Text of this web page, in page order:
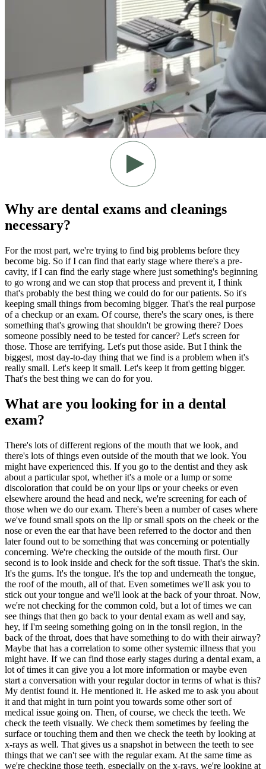
Why are dental exams and cleanings
necessary?
For the most part, we're trying to find big problems before they
become big. So if I can find that early stage where there's a pre-
cavity, if I can find the early stage where just something's beginning
to go wrong and we can stop that process and prevent it, I think
that's probably the best thing we could do for our patients. So it's
keeping small things from becoming bigger. That's the real purpose
of a checkup or an exam. Of course, there's the scary ones, is there
something that's growing that shouldn't be growing there? Does
someone possibly need to be tested for cancer? Let's screen for
those. Those are terrifying. Let's put those aside. But I think the
biggest, most day-to-day thing that we find is a problem when it's
really small. Let's keep it small. Let's keep it from getting bigger.
That's the best thing we can do for you.
What are you looking for in a dental
exam?
There's lots of different regions of the mouth that we look, and
there's lots of things even outside of the mouth that we look. You
might have experienced this. If you go to the dentist and they ask
about a particular spot, whether it's a mole or a lump or some
discoloration that could be on your lips or your cheeks or even
elsewhere around the head and neck, we're screening for each of
those when we do our exam. There's been a number of cases where
we've found small spots on the lip or small spots on the cheek or the
nose or even the ear that have been referred to the doctor and then
later found out to be something that was concerning or potentially
concerning. We're checking the outside of the mouth first. Our
second is to look inside and check for the soft tissue. That's the skin.
It's the gums. It's the tongue. It's the top and underneath the tongue,
the roof of the mouth, all of that. Even sometimes we'll ask you to
stick out your tongue and we'll look at the back of your throat. Now,
we're not checking for the common cold, but a lot of times we can
see things that then go back to your dental exam as well and say,
hey, if I'm seeing something going on in the tonsil region, in the
back of the throat, does that have something to do with their airway?
Maybe that has a correlation to some other systemic illness that you
might have. If we can find those early stages during a dental exam, a
lot of times it can give you a lot more information or maybe even
start a conversation with your regular doctor in terms of what is this?
My dentist found it. He mentioned it. He asked me to ask you about
it and that might in turn point you towards some other sort of
medical issue going on. Then, of course, we check the teeth. We
check the teeth visually. We check them sometimes by feeling the
surface or touching them and then we check the teeth by looking at
x-rays as well. That gives us a snapshot in between the teeth to see
things that we can't see with the regular exam. At the same time as
we're checking those teeth, especially on the x-rays, we're looking at